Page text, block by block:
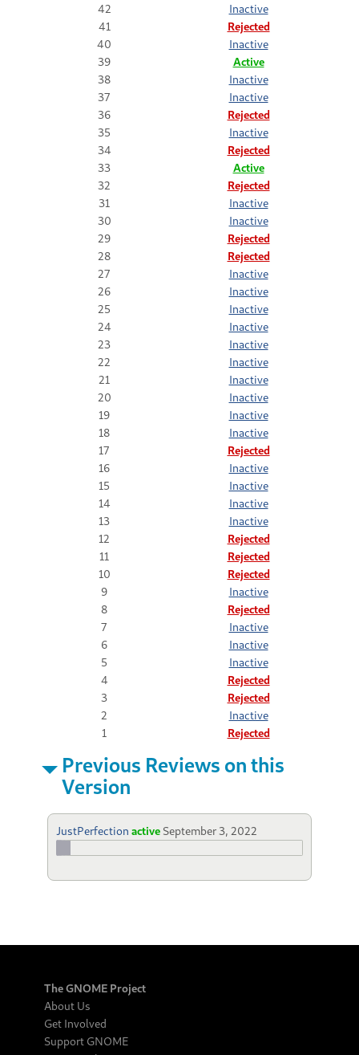
42
Inactive
41
Rejected
40
Inactive
39
Active
38
Inactive
37
Inactive
36
Rejected
35
Inactive
34
Rejected
33
Active
32
Rejected
31
Inactive
30
Inactive
29
Rejected
28
Rejected
27
Inactive
26
Inactive
25
Inactive
24
Inactive
23
Inactive
22
Inactive
21
Inactive
20
Inactive
19
Inactive
18
Inactive
17
Rejected
16
Inactive
15
Inactive
14
Inactive
13
Inactive
12
Rejected
11
Rejected
10
Rejected
9
Inactive
8
Rejected
7
Inactive
6
Inactive
5
Inactive
4
Rejected
3
Rejected
2
Inactive
1
Rejected
Previous Reviews on this
Version
JustPerfection active September 3, 2022
The GNOME Project
About Us
Get Involved
Support GNOME